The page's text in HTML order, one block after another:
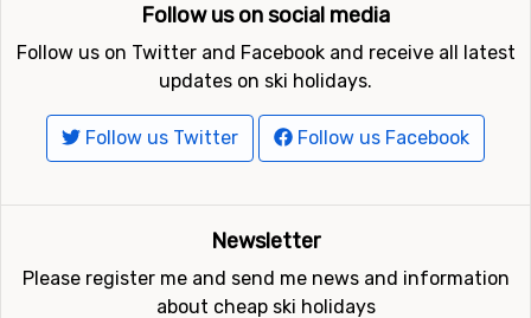
Follow us on social media
Follow us on Twitter and Facebook and receive all latest
updates on ski holidays.
Follow us Twitter Follow us Facebook
Newsletter
Please register me and send me news and information
about cheap ski holidays